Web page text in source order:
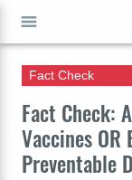
Fact Check:
Vaccines OR
Preventable
Fact Check
GO